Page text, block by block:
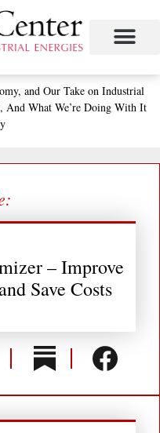
andOur Take on Industrial
And What We’re Doing With It
– Improve
Save Costs